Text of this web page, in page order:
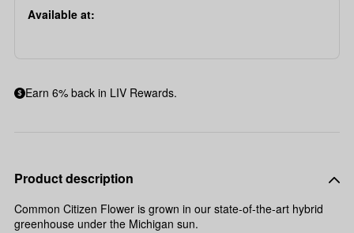
Available at:
Earn 6% back in LIV Rewards.
Product description
Common Citizen Flower is grown in our state-of-the-art hybrid
greenhouse under the Michigan sun.